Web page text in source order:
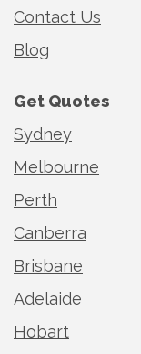
Contact Us
Blog
Get Quotes
Sydney
Melbourne
Perth
Canberra
Brisbane
Adelaide
Hobart